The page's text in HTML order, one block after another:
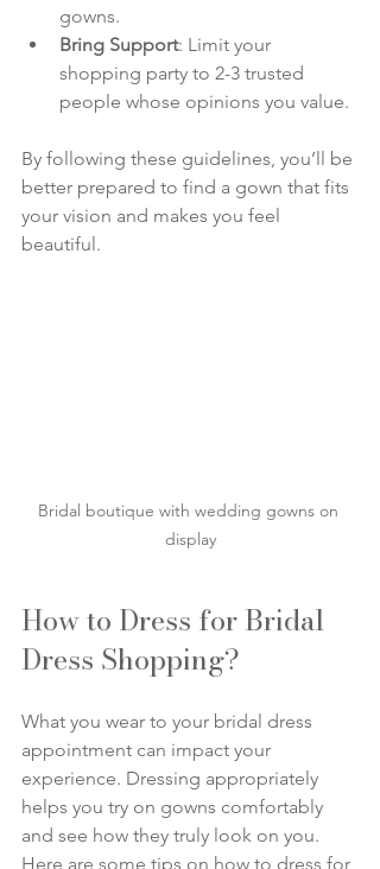
gowns.
Bring Support: Limit your
shopping party to 2-3 trusted
people whose opinions you value.
By following these guidelines, you’ll be
better prepared to find a gown that fits
your vision and makes you feel
beautiful.
Bridal boutique with wedding gowns on
display
How to Dress for Bridal
Dress Shopping?
What you wear to your bridal dress
appointment can impact your
experience. Dressing appropriately
helps you try on gowns comfortably
and see how they truly look on you.
Here are some tips on how to dress for